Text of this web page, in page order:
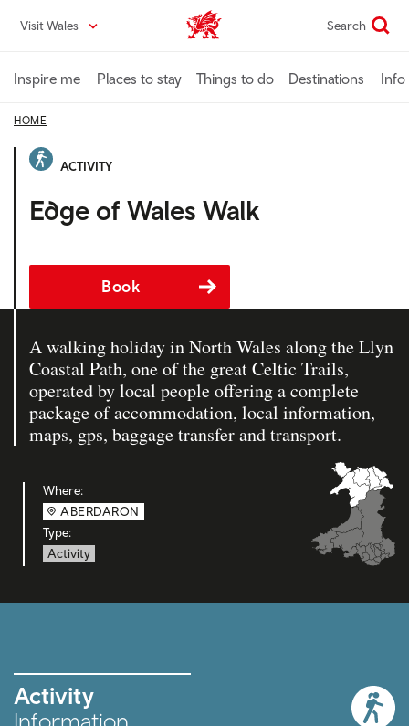
content
Visit Wales VisitWales home Search
Inspire me Places to stay Things to do Destinations Info
HOME
ACTIVITY
Edge of Wales Walk
Book
A walking holiday in North Wales along the Llyn
Coastal Path, one of the great Celtic Trails,
operated by local people offering a complete
package of accommodation, local information,
maps, gps, baggage transfer and transport.
Where:
ABERDARON
Type:
Activity
Activity